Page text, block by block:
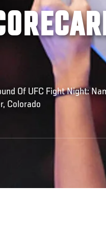
Of UFC Fight Night:
Colorado